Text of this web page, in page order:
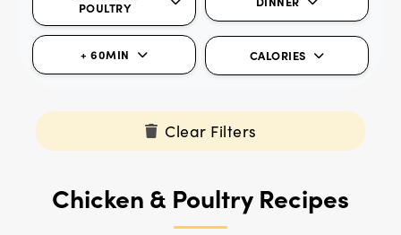
POULTRY
+ 60MIN CALORIES
Clear Filters
Chicken & Poultry Recipes